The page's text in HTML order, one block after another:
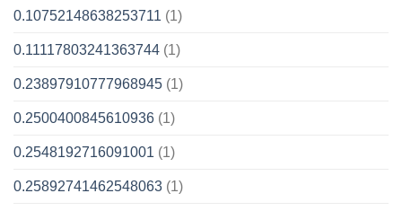
0.10752148638253711 (1)
0.11117803241363744 (1)
0.23897910777968945 (1)
0.2500400845610936 (1)
0.2548192716091001 (1)
0.25892741462548063 (1)